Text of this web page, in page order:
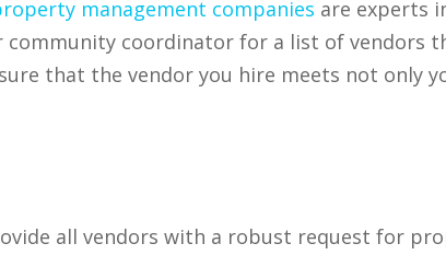
management companies are experts
community coordinator for a list of vendors
that the vendor you hire meets not only
all vendors with a robust request for